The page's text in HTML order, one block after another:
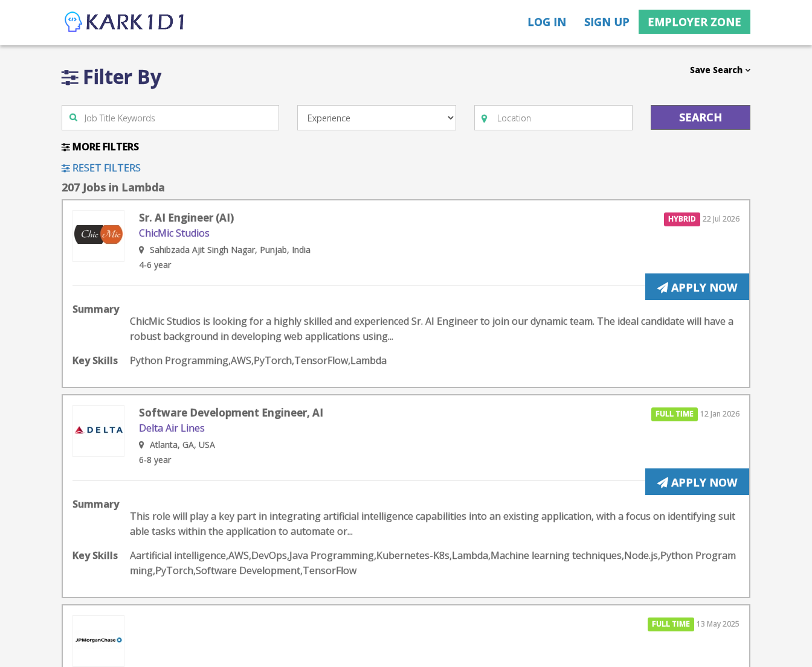
LOG IN SIGN UP EMPLOYER ZONE
Filter By Save Search
MORE FILTERS
RESET FILTERS
207 Jobs in Lambda
Sr. AI Engineer (AI)
ChicMic Studios
Sahibzada Ajit Singh Nagar, Punjab, India
4-6 year
HYBRID 22 Jul 2026
APPLY NOW
Summary
ChicMic Studios is looking for a highly skilled and experienced Sr. AI Engineer to join our dynamic team. The ideal candidate will have a
robust background in developing web applications using...
Key Skills
Python Programming,AWS,PyTorch,TensorFlow,Lambda
Software Development Engineer, AI
Delta Air Lines
Atlanta, GA, USA
6-8 year
FULL TIME 12 Jan 2026
APPLY NOW
Summary
This role will play a key part in integrating artificial intelligence capabilities into an existing application, with a focus on identifying suit
able tasks within the application to automate or...
Key Skills
Aartificial intelligence,AWS,DevOps,Java Programming,Kubernetes-K8s,Lambda,Machine learning techniques,Node.js,Python Program
ming,PyTorch,Software Development,TensorFlow
FULL TIME 13 May 2025